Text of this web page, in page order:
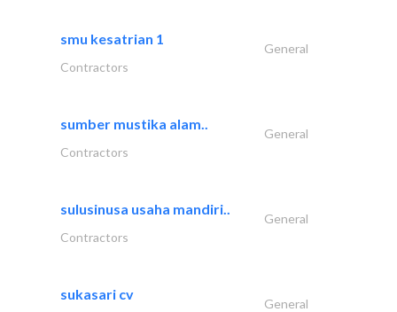
smu kesatrian 1
General
Contractors
sumber mustika alam..
General
Contractors
sulusinusa usaha mandiri..
General
Contractors
sukasari cv
General